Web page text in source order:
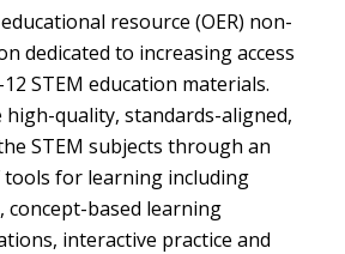
resource (OER) non-
dedicated to increasing access
STEM education materials.
high-quality, standards-aligned,
STEM subjects through an
for learning including
based learning
interactive practice and